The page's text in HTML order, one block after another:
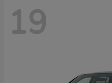
19